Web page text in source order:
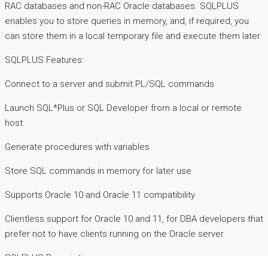
RAC databases and non-RAC Oracle databases. SQLPLUS
enables you to store queries in memory, and, if required, you
can store them in a local temporary file and execute them later.
SQLPLUS Features:
Connect to a server and submit PL/SQL commands
Launch SQL*Plus or SQL Developer from a local or remote
host.
Generate procedures with variables
Store SQL commands in memory for later use
Supports Oracle 10 and Oracle 11 compatibility
Clientless support for Oracle 10 and 11, for DBA developers that
prefer not to have clients running on the Oracle server.